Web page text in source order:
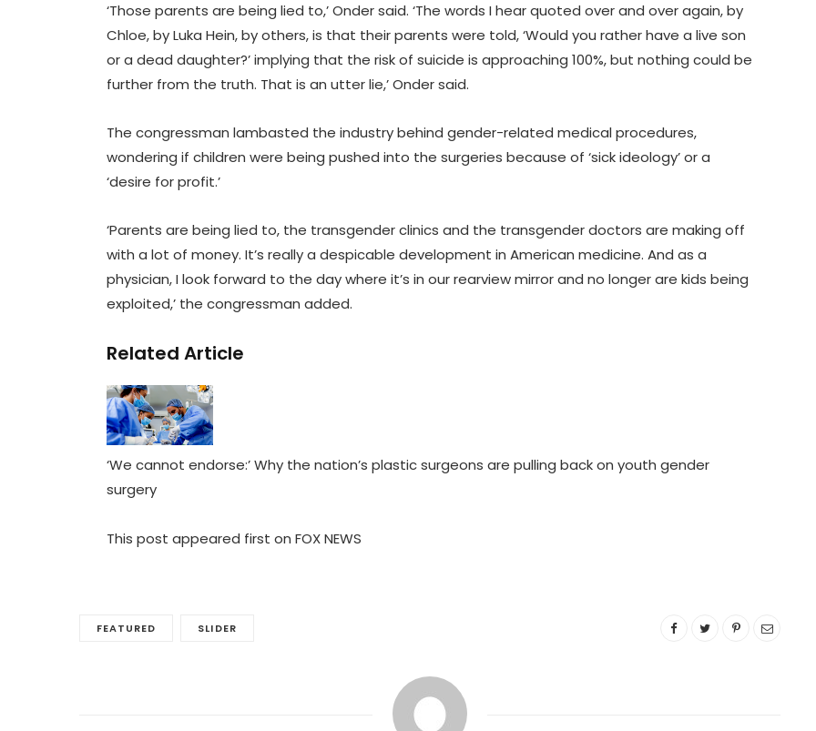
‘Those parents are being lied to,’ Onder said. ‘The words I hear quoted over and over again, by
Chloe, by Luka Hein, by others, is that their parents were told, ‘Would you rather have a live son
or a dead daughter?’ implying that the risk of suicide is approaching 100%, but nothing could be
further from the truth. That is an utter lie,’ Onder said.
The congressman lambasted the industry behind gender-related medical procedures,
wondering if children were being pushed into the surgeries because of ‘sick ideology’ or a
‘desire for profit.’
‘Parents are being lied to, the transgender clinics and the transgender doctors are making off
with a lot of money. It’s really a despicable development in American medicine. And as a
physician, I look forward to the day where it’s in our rearview mirror and no longer are kids being
exploited,’ the congressman added.
Related Article
‘We cannot endorse:’ Why the nation’s plastic surgeons are pulling back on youth gender
surgery
This post appeared first on FOX NEWS
FEATURED SLIDER